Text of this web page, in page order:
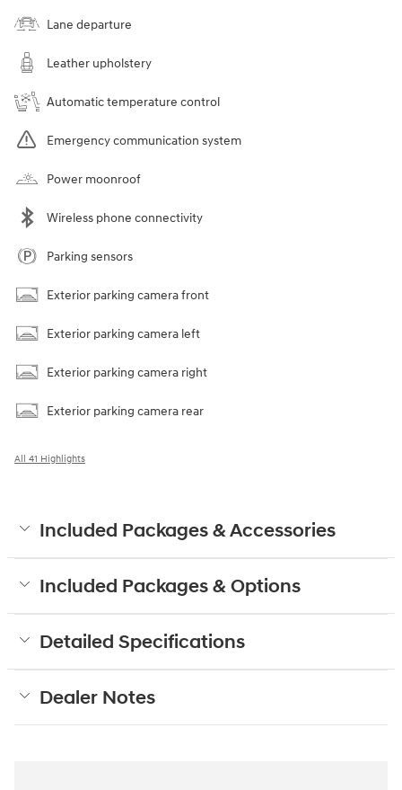
Lane departure
Leather upholstery
Automatic temperature control
Emergency communication system
Power moonroof
Wireless phone connectivity
Parking sensors
Exterior parking camera front
Exterior parking camera left
Exterior parking camera right
Exterior parking camera rear
All 41 Highlights
Included Packages & Accessories
Included Packages & Options
Detailed Specifications
Dealer Notes